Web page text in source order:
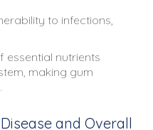
to infections,
essential nutrients
making gum
and Overall